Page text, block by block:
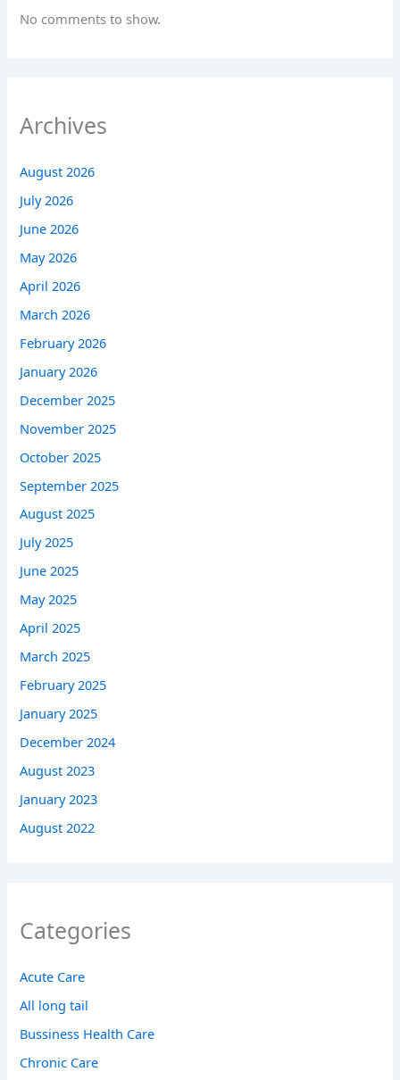
No comments to show.
Archives
August 2026
July 2026
June 2026
May 2026
April 2026
March 2026
February 2026
January 2026
December 2025
November 2025
October 2025
September 2025
August 2025
July 2025
June 2025
May 2025
April 2025
March 2025
February 2025
January 2025
December 2024
August 2023
January 2023
August 2022
Categories
Acute Care
All long tail
Bussiness Health Care
Chronic Care